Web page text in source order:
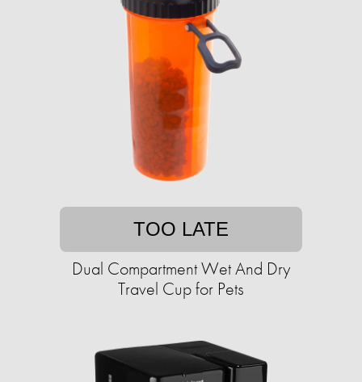
TOO LATE
Dual Compartment Wet And Dry
Travel Cup for Pets